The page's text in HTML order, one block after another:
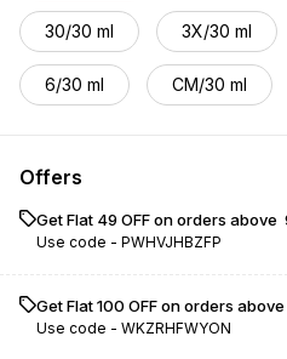
30/30 ml 3X/30 ml
6/30 ml CM/30 ml
Offers
Get Flat ₹49 OFF on orders above ₹
Use code - PWHVJHBZFP
Get Flat ₹100 OFF on orders above
Use code - WKZRHFWYON